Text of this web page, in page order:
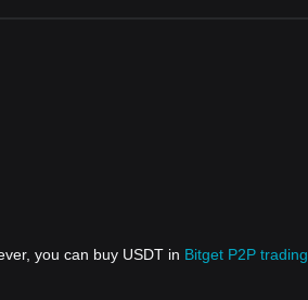
you can buy USDT in Bitget P2P trading